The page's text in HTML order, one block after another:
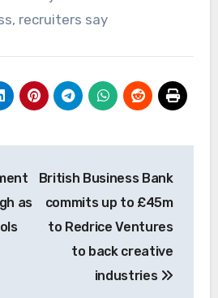
recruiters say
as
British Business Bank
commits up to £45m
to Redrice Ventures
to back creative
industries